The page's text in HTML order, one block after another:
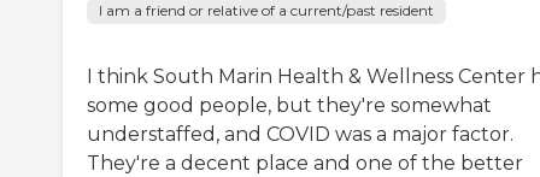
I am a friend or relative of a current/past resident
I think South Marin Health & Wellness Center
some good people, but they're somewhat
understaffed, and COVID was a major factor.
They're a decent place and one of the better